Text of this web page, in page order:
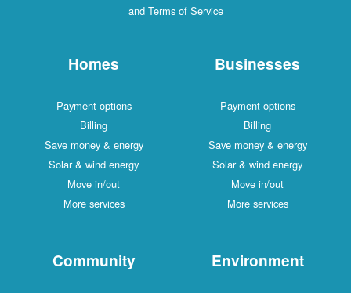
and Terms of Service
Homes
Payment options
Billing
Save money & energy
Solar & wind energy
Move in/out
More services
Businesses
Payment options
Billing
Save money & energy
Solar & wind energy
Move in/out
More services
Community Environment